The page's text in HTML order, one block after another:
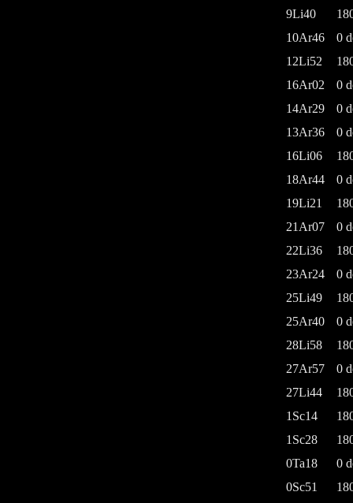
9Li40
10Ar46
0
12Li52
16Ar02
0
14Ar29
0
13Ar36
0
16Li06
18Ar44
0
19Li21
21Ar07
0
22Li36
23Ar24
0
25Li49
25Ar40
0
28Li58
27Ar57
0
27Li44
1Sc14
1Sc28
0Ta18
0
0Sc51